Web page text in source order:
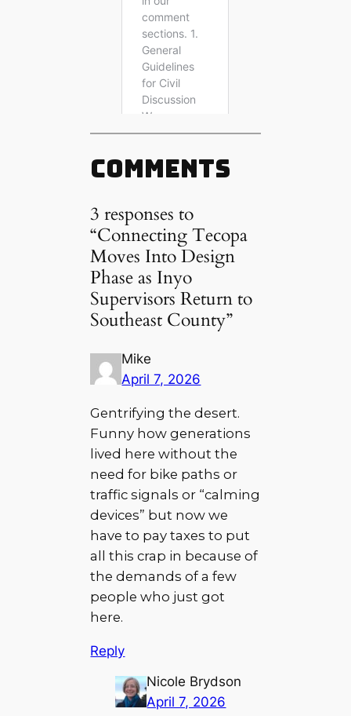
Comments
3 responses to
“Connecting Tecopa
Moves Into Design
Phase as Inyo
Supervisors Return to
Southeast County”
Mike
April 7, 2026
Gentrifying the desert.
Funny how generations
lived here without the
need for bike paths or
traffic signals or “calming
devices” but now we
have to pay taxes to put
all this crap in because of
the demands of a few
people who just got
here.
Reply
Nicole Brydson
April 7, 2026